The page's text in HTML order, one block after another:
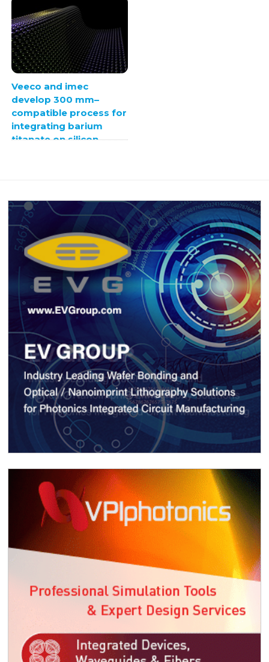
Veeco and imec
develop 300 mm–
compatible process for
integrating barium
titanate on silicon